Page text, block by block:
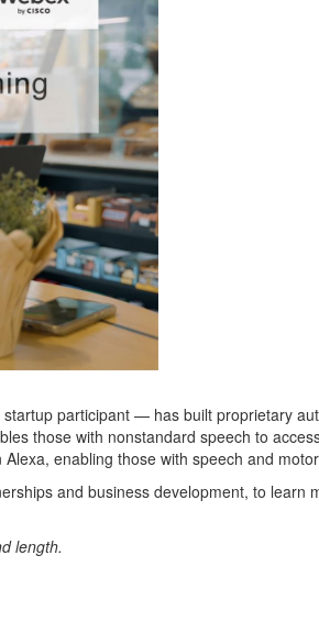
startup participant — has built proprietary
those with nonstandard speech to
Alexa, enabling those with speech and
and business development, to learn
length.